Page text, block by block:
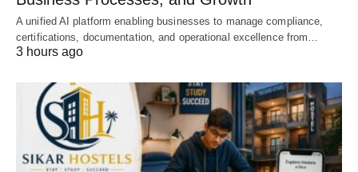
A unified AI platform enabling businesses to manage compliance,
certifications, documentation, and operational excellence from…
3 hours ago